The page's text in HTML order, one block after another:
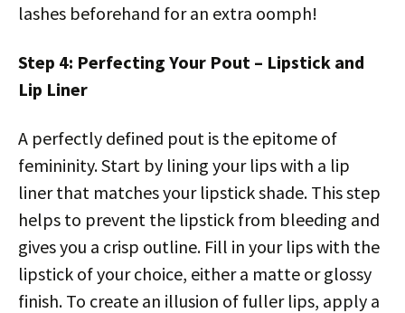
lashes beforehand for an extra oomph!
Step 4: Perfecting Your Pout – Lipstick and
Lip Liner
A perfectly defined pout is the epitome of
femininity. Start by lining your lips with a lip
liner that matches your lipstick shade. This step
helps to prevent the lipstick from bleeding and
gives you a crisp outline. Fill in your lips with the
lipstick of your choice, either a matte or glossy
finish. To create an illusion of fuller lips, apply a